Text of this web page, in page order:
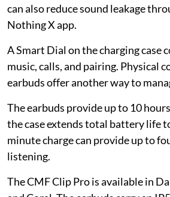
can also reduce sound leakage
Nothing X app.
A Smart Dial on the charging case
music, calls, and pairing. Physical
earbuds offer another way to
The earbuds provide up to 10
the case extends total battery life
minute charge can provide up to
listening.
The CMF Clip Pro is available in